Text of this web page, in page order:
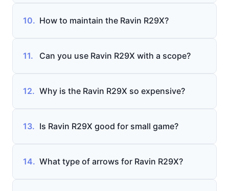
10. How to maintain the Ravin R29X?
11. Can you use Ravin R29X with a scope?
12. Why is the Ravin R29X so expensive?
13. Is Ravin R29X good for small game?
14. What type of arrows for Ravin R29X?